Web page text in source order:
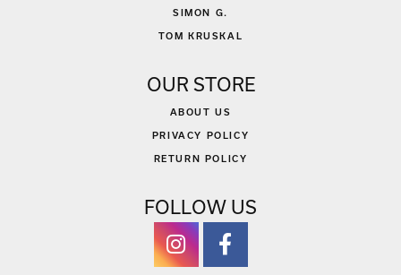
SIMON G.
TOM KRUSKAL
OUR STORE
ABOUT US
PRIVACY POLICY
RETURN POLICY
FOLLOW US